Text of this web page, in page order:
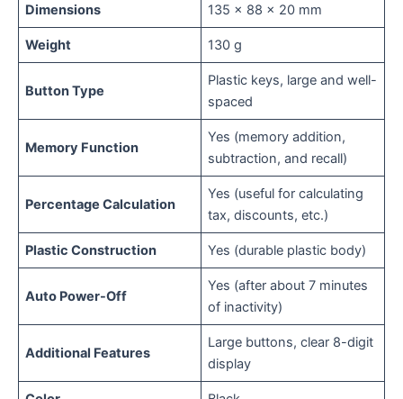
Dimensions 135 x 88 x 20 mm
Weight 130 g
Button Type
Plastic keys, large and well-
spaced
Memory Function
Yes (memory addition,
subtraction, and recall)
Percentage Calculation
Yes (useful for calculating
tax, discounts, etc.)
Plastic Construction Yes (durable plastic body)
Auto Power-Off
Yes (after about 7 minutes
of inactivity)
Additional Features
Large buttons, clear 8-digit
display